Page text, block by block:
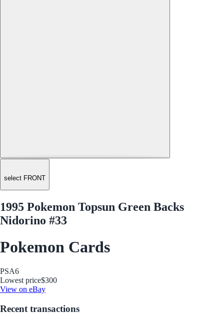
select FRONT
1995 Pokemon Topsun Green Backs
Nidorino #33
Pokemon Cards
PSA6
Lowest price$300
View on eBay
Recent transactions